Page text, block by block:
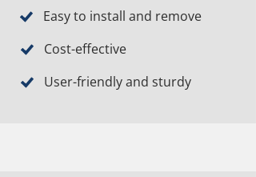
Easy to install and remove
Cost-effective
User-friendly and sturdy